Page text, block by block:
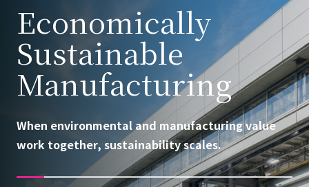
Economically
Sustainable
Manufacturing
When environmental and manufacturing value
work together, sustainability scales.